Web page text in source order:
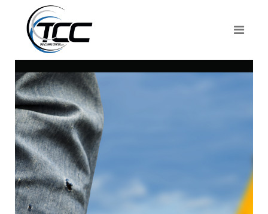
About The
Claims
Center